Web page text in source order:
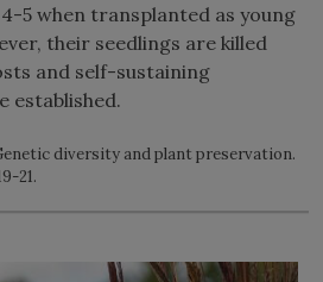
5 when transplanted as young
their seedlings are killed
and self-sustaining
established.
diversity and plant preservation.
21.